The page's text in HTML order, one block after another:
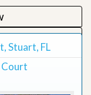
Stuart, FL
Court